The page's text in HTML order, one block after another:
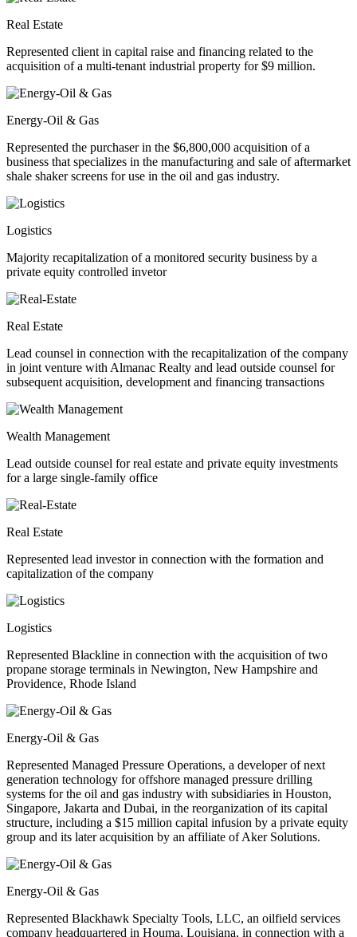
Real Estate
Represented client in capital raise and financing related to the
acquisition of a multi-tenant industrial property for $9 million.
Energy-Oil & Gas
Represented the purchaser in the $6,800,000 acquisition of a
business that specializes in the manufacturing and sale of aftermarket
shale shaker screens for use in the oil and gas industry.
Logistics
Majority recapitalization of a monitored security business by a
private equity controlled invetor
Real Estate
Lead counsel in connection with the recapitalization of the company
in joint venture with Almanac Realty and lead outside counsel for
subsequent acquisition, development and financing transactions
Wealth Management
Lead outside counsel for real estate and private equity investments
for a large single-family office
Real Estate
Represented lead investor in connection with the formation and
capitalization of the company
Logistics
Represented Blackline in connection with the acquisition of two
propane storage terminals in Newington, New Hampshire and
Providence, Rhode Island
Energy-Oil & Gas
Represented Managed Pressure Operations, a developer of next
generation technology for offshore managed pressure drilling
systems for the oil and gas industry with subsidiaries in Houston,
Singapore, Jakarta and Dubai, in the reorganization of its capital
structure, including a $15 million capital infusion by a private equity
group and its later acquisition by an affiliate of Aker Solutions.
Energy-Oil & Gas
Represented Blackhawk Specialty Tools, LLC, an oilfield services
company headquartered in Houma, Louisiana, in connection with a